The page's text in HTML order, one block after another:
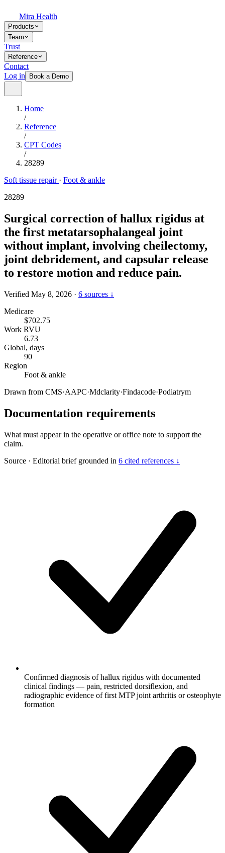
Mira Health
Products
Team
Trust
Reference
Contact
Log in
Book a Demo
Home
/
Reference
/
CPT Codes
/
28289
Soft tissue repair · Foot & ankle
28289
Surgical correction of hallux rigidus at
the first metatarsophalangeal joint
without implant, involving cheilectomy,
joint debridement, and capsular release
to restore motion and reduce pain.
Verified May 8, 2026 · 6 sources ↓
Medicare
$702.75
Work RVU
6.73
Global, days
90
Region
Foot & ankle
Drawn from CMS·AAPC·Mdclarity·Findacode·Podiatrym
Documentation requirements
What must appear in the operative or office note to support the
claim.
Source · Editorial brief grounded in 6 cited references ↓
Confirmed diagnosis of hallux rigidus with documented
clinical findings — pain, restricted dorsiflexion, and
radiographic evidence of first MTP joint arthritis or osteophyte
formation